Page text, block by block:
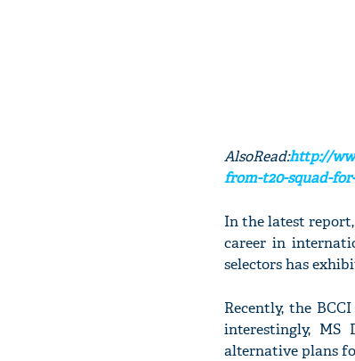
AlsoRead:http://
from-t20-squad-
In the latest
career in
selectors has
Recently, the
interestingly, MS
alternative plans